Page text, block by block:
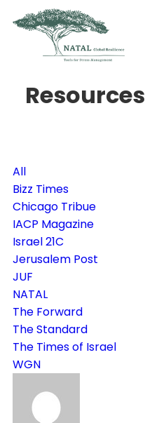
Resources
All
Bizz Times
Chicago Tribue
IACP Magazine
Israel 21C
Jerusalem Post
JUF
NATAL
The Forward
The Standard
The Times of Israel
WGN